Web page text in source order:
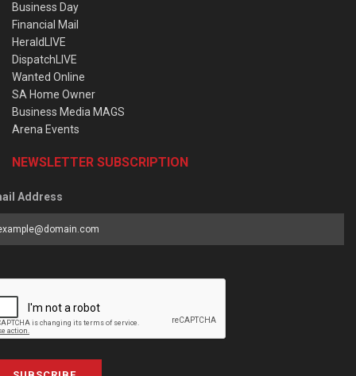
Business Day
Financial Mail
HeraldLIVE
DispatchLIVE
Wanted Online
SA Home Owner
Business Media MAGS
Arena Events
NEWSLETTER SUBSCRIPTION
Address